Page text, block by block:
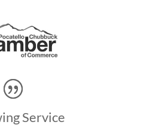
Service